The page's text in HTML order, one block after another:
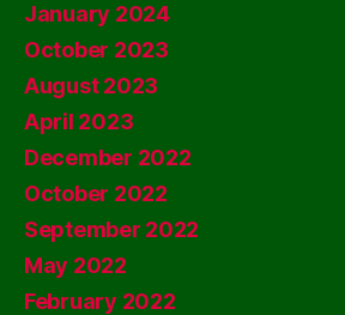
January 2024
October 2023
August 2023
April 2023
December 2022
October 2022
September 2022
May 2022
February 2022